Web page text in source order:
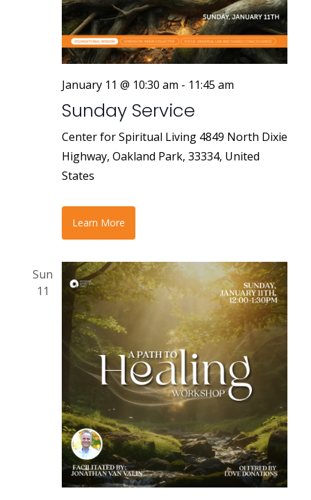
r
c
h
d
V
s
N
a
v
i
g
a
t
i
a
v
i
g
i
January 11 @ 10:30 am - 11:45 am
Sunday Service
Center for Spiritual Living 4849 North Dixie
Highway, Oakland Park, 33334, United
States
Learn More
Sun
11